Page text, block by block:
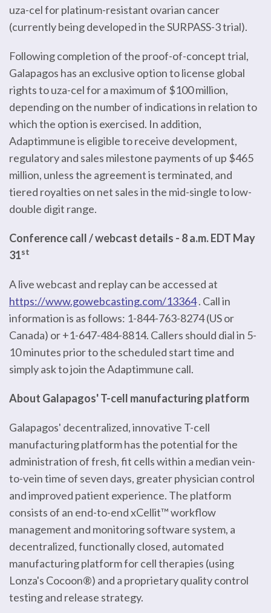
uza-cel for platinum-resistant ovarian cancer
(currently being developed in the SURPASS-3 trial).
Following completion of the proof-of-concept trial,
Galapagos has an exclusive option to license global
rights to uza-cel for a maximum of $100 million,
depending on the number of indications in relation to
which the option is exercised. In addition,
Adaptimmune is eligible to receive development,
regulatory and sales milestone payments of up $465
million, unless the agreement is terminated, and
tiered royalties on net sales in the mid-single to low-
double digit range.
Conference call / webcast details - 8 a.m. EDT May
31st
A live webcast and replay can be accessed at
https://www.gowebcasting.com/13364. Call in
information is as follows: 1-844-763-8274 (US or
Canada) or +1-647-484-8814. Callers should dial in 5-
10 minutes prior to the scheduled start time and
simply ask to join the Adaptimmune call.
About Galapagos' T-cell manufacturing platform
Galapagos' decentralized, innovative T-cell
manufacturing platform has the potential for the
administration of fresh, fit cells within a median vein-
to-vein time of seven days, greater physician control
and improved patient experience. The platform
consists of an end-to-end xCellit™ workflow
management and monitoring software system, a
decentralized, functionally closed, automated
manufacturing platform for cell therapies (using
Lonza's Cocoon®) and a proprietary quality control
testing and release strategy.